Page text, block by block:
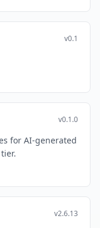
v0.1
v0.1.0
for AI-generated
v2.6.13